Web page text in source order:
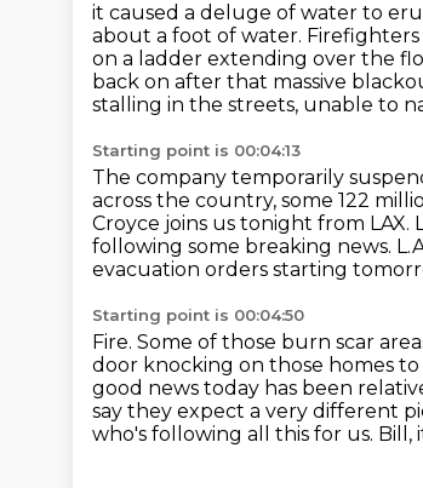
it caused a deluge of water to
about a foot of water.
on a ladder extending over the
back on after that massive
stalling in the streets, unable to
Starting point is 00:04:13
The company temporarily
across the country, some 122
Croyce joins us tonight from LAX.
following some breaking news.
evacuation orders starting
Starting point is 00:04:50
Fire. Some of those burn scar
door knocking on those homes
good news today has been
say they expect a very different
who's following all this for us. Bill,